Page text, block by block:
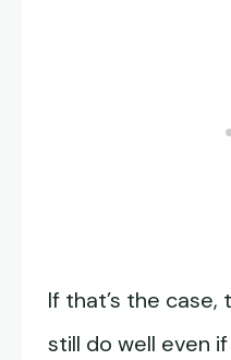
If that’s the
still do well even